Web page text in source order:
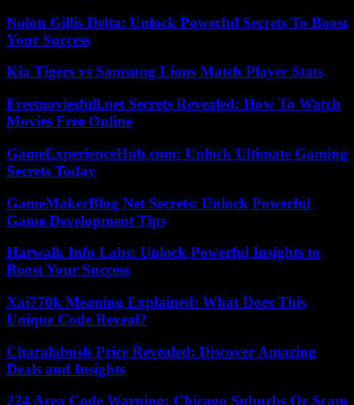
Nolon Gillis Delta: Unlock Powerful Secrets To Boost
Your Success
Kia Tigers vs Samsung Lions Match Player Stats
Freemoviesfull.net Secrets Revealed: How To Watch
Movies Free Online
GameExperienceHub.com: Unlock Ultimate Gaming
Secrets Today
GameMakerBlog Net Secrets: Unlock Powerful
Game Development Tips
Harwalk Info Labs: Unlock Powerful Insights to
Boost Your Success
Xai770k Meaning Explained: What Does This
Unique Code Reveal?
Charalabush Price Revealed: Discover Amazing
Deals and Insights
224 Area Code Warning: Chicago Suburbs Or Scam